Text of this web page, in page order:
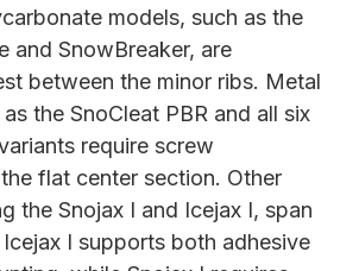
models, such as the
and SnowBreaker, are
between the minor ribs. Metal
the SnoCleat PBR and all six
require screw
flat center section. Other
the Snojax I and Icejax I, span
I supports both adhesive